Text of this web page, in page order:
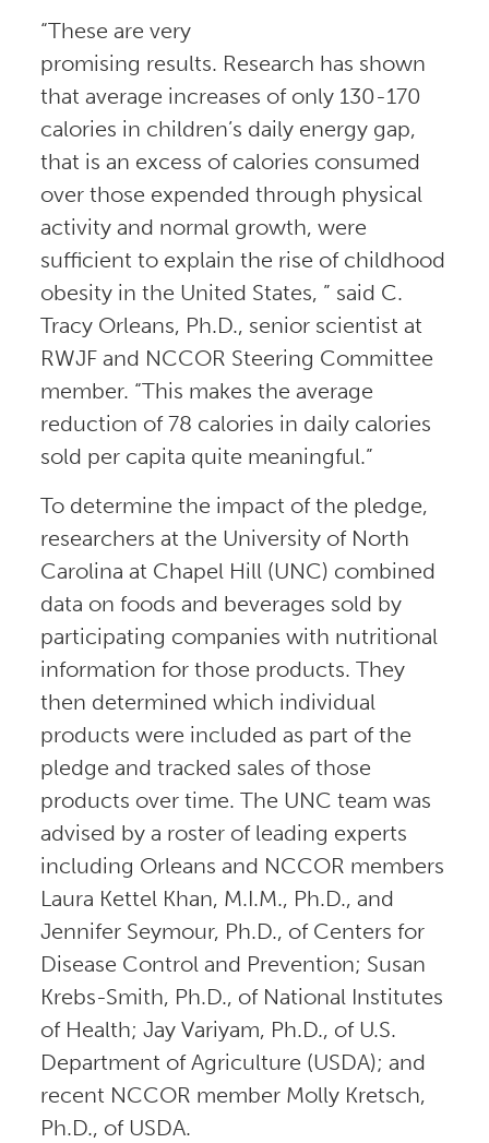
“These are very
promising results. Research has shown
that average increases of only 130-170
calories in children’s daily energy gap,
that is an excess of calories consumed
over those expended through physical
activity and normal growth, were
sufficient to explain the rise of childhood
obesity in the United States, ” said C.
Tracy Orleans, Ph.D., senior scientist at
RWJF and NCCOR Steering Committee
member. “This makes the average
reduction of 78 calories in daily calories
sold per capita quite meaningful.”
To determine the impact of the pledge,
researchers at the University of North
Carolina at Chapel Hill (UNC) combined
data on foods and beverages sold by
participating companies with nutritional
information for those products. They
then determined which individual
products were included as part of the
pledge and tracked sales of those
products over time. The UNC team was
advised by a roster of leading experts
including Orleans and NCCOR members
Laura Kettel Khan, M.I.M., Ph.D., and
Jennifer Seymour, Ph.D., of Centers for
Disease Control and Prevention; Susan
Krebs-Smith, Ph.D., of National Institutes
of Health; Jay Variyam, Ph.D., of U.S.
Department of Agriculture (USDA); and
recent NCCOR member Molly Kretsch,
Ph.D., of USDA.